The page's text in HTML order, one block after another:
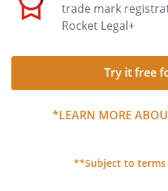
trade mark
Rocket Legal+
Try it free
*LEARN MORE
**Subject to